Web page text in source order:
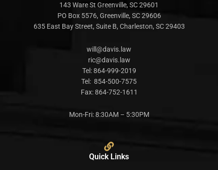
143 Ware St Greenville, SC 29601
PO Box 5576, Greenville, SC 29606
635 East Bay Street, Suite B, Charleston, SC 29403
will@davis.law
ric@davis.law
Tel:864-999-2019
Tel: 854-500-7575
Fax:864-752-1611
Mon-Fri: 8:30AM – 5:30PM
Quick Links